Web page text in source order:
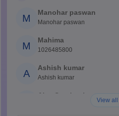
M
Manohar paswan
Manohar paswan
M
Mahima
1026485800
A
Ashish kumar
Ashish kumar
Ajay Santhosh
View all